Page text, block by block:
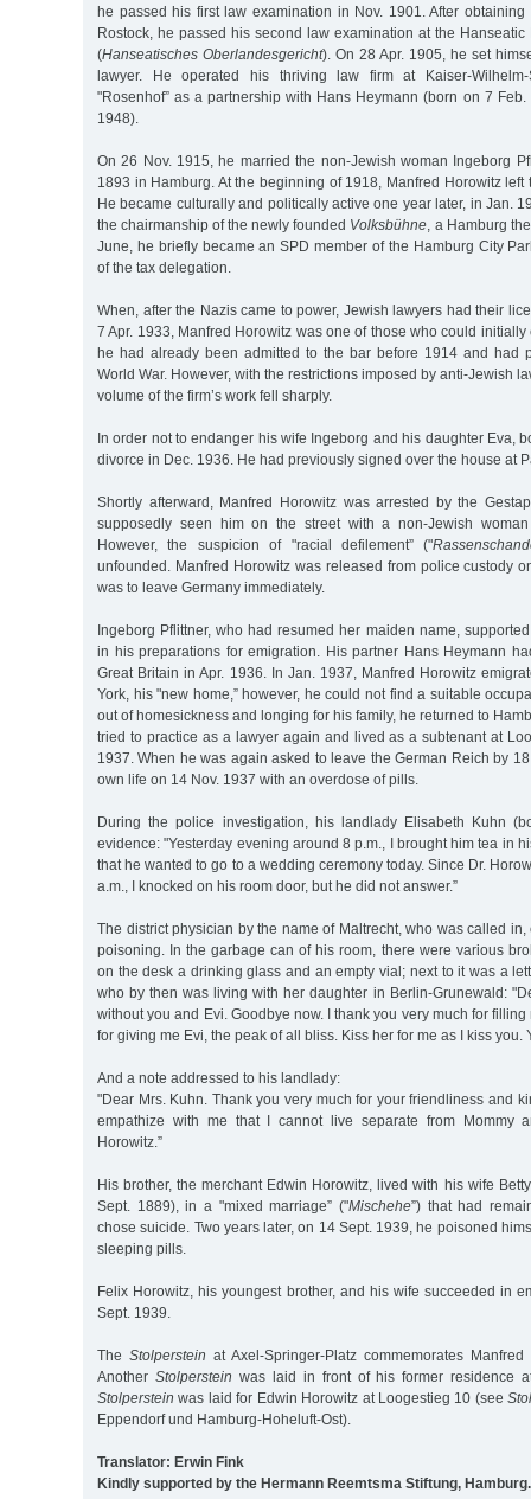
he passed his first law examination in Nov. 1901. After
Rostock, he passed his second law examination at the
(Hanseatisches Oberlandesgericht). On 28 Apr. 1905, he set
lawyer. He operated his thriving law firm at Kaiser-
"Rosenhof” as a partnership with Hans Heymann (born on 7
1948).
On 26 Nov. 1915, he married the non-Jewish woman Ingeborg
1893 in Hamburg. At the beginning of 1918, Manfred Horowitz left
He became culturally and politically active one year later, in Jan.
the chairmanship of the newly founded Volksbühne , a Hamburg
June, he briefly became an SPD member of the Hamburg City
of the tax delegation.
When, after the Nazis came to power, Jewish lawyers had their
7 Apr. 1933, Manfred Horowitz was one of those who could
he had already been admitted to the bar before 1914 and had
World War. However, with the restrictions imposed by anti-Jewish
volume of the firm’s work fell sharply.
In order not to endanger his wife Ingeborg and his daughter Eva,
divorce in Dec. 1936. He had previously signed over the house at
Shortly afterward, Manfred Horowitz was arrested by the
supposedly seen him on the street with a non-Jewish
However, the suspicion of "racial defilement” ("
unfounded. Manfred Horowitz was released from police custody
was to leave Germany immediately.
Ingeborg Pflittner, who had resumed her maiden name,
in his preparations for emigration. His partner Hans Heymann
Great Britain in Apr. 1936. In Jan. 1937, Manfred Horowitz
York, his "new home,” however, he could not find a suitable
out of homesickness and longing for his family, he returned to
tried to practice as a lawyer again and lived as a subtenant at
1937. When he was again asked to leave the German Reich by
own life on 14 Nov. 1937 with an overdose of pills.
During the police investigation, his landlady Elisabeth Kuhn
evidence: "Yesterday evening around 8 p.m., I brought him tea in
that he wanted to go to a wedding ceremony today. Since Dr.
a.m., I knocked on his room door, but he did not answer.”
The district physician by the name of Maltrecht, who was called
poisoning. In the garbage can of his room, there were various
on the desk a drinking glass and an empty vial; next to it was a
who by then was living with her daughter in Berlin-Grunewald:
without you and Evi. Goodbye now. I thank you very much for
for giving me Evi, the peak of all bliss. Kiss her for me as I kiss you.
And a note addressed to his landlady:
"Dear Mrs. Kuhn. Thank you very much for your friendliness and
empathize with me that I cannot live separate from Mommy
Horowitz.”
His brother, the merchant Edwin Horowitz, lived with his wife
Sept. 1889), in a "mixed marriage” ("Mischehe”) that had
chose suicide. Two years later, on 14 Sept. 1939, he poisoned
sleeping pills.
Felix Horowitz, his youngest brother, and his wife succeeded in
Sept. 1939.
The Stolperstein at Axel-Springer-Platz commemorates
Another Stolperstein was laid in front of his former residence
Stolperstein was laid for Edwin Horowitz at Loogestieg 10 (see
Eppendorf und Hamburg-Hoheluft-Ost).
Translator: Erwin Fink
Kindly supported by the Hermann Reemtsma Stiftung, Hamburg.